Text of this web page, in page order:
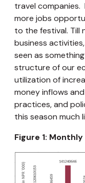
travel
more jobs
to the festival. Till
business
seen as
structure of our
utilization of
money inflows
practices, and
this season much
Figure 1: